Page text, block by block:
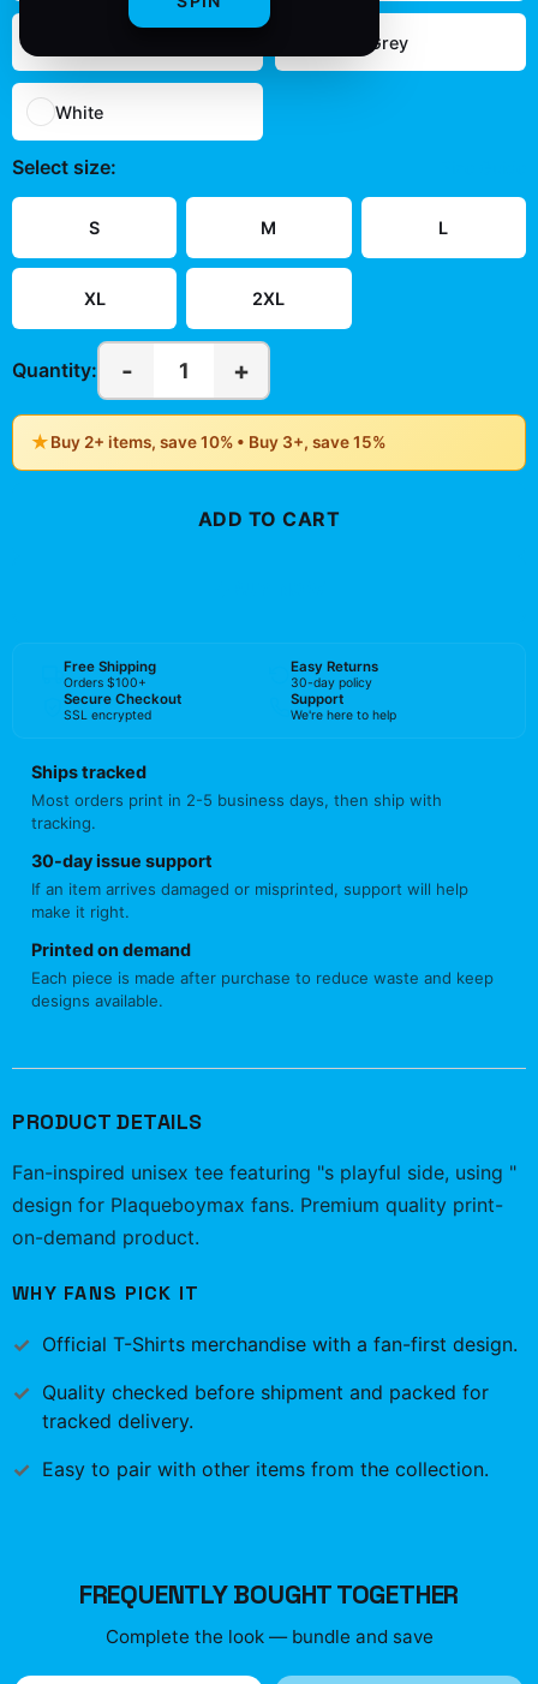
Sport Grey
White
Select size:
S M L
XL 2XL
Quantity: - 1 +
★Buy 2+ items, save 10% • Buy 3+, save 15%
ADD TO CART
Free Shipping
Orders $100+
Easy Returns
30-day policy
Secure Checkout
SSL encrypted
Support
We're here to help
Ships tracked
Most orders print in 2-5 business days, then ship with
tracking.
30-day issue support
If an item arrives damaged or misprinted, support will help
make it right.
Printed on demand
Each piece is made after purchase to reduce waste and keep
designs available.
PRODUCT DETAILS
Fan-inspired unisex tee featuring "s playful side, using "
design for Plaqueboymax fans. Premium quality print-
on-demand product.
WHY FANS PICK IT
Official T-Shirts merchandise with a fan-first design.
Quality checked before shipment and packed for
tracked delivery.
Easy to pair with other items from the collection.
FREQUENTLY BOUGHT TOGETHER
Complete the look — bundle and save